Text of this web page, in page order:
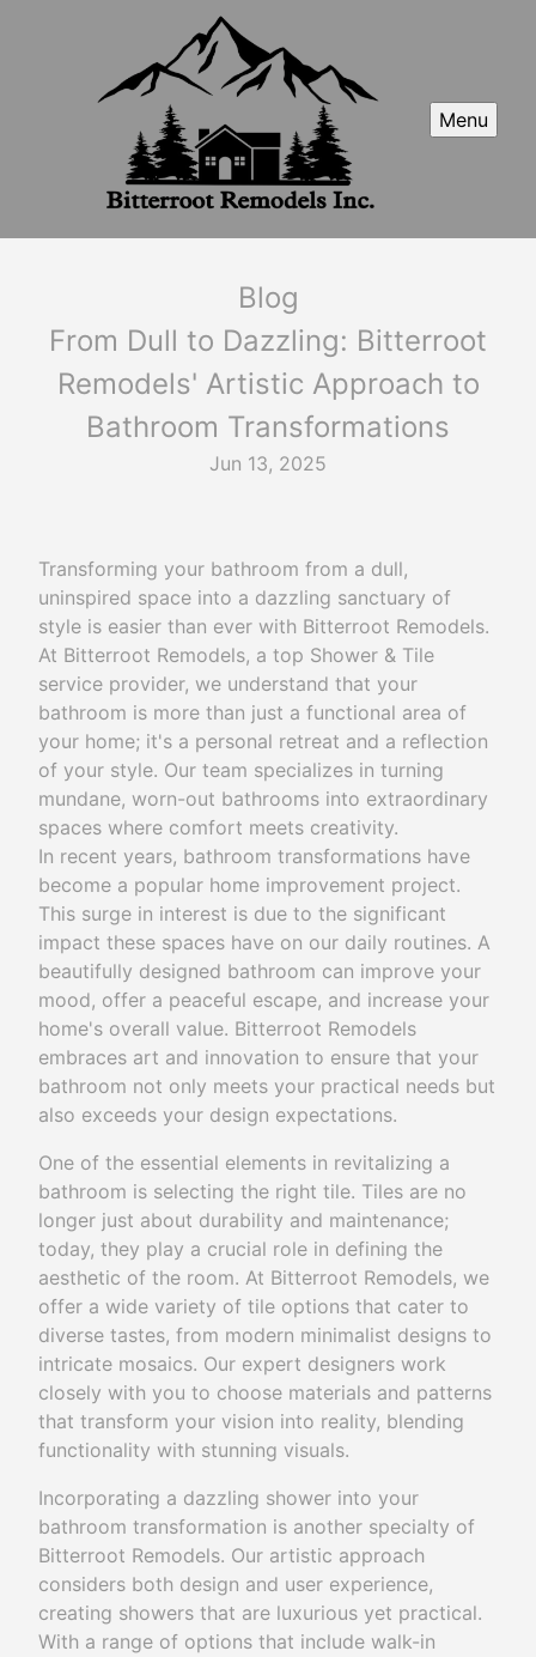
Menu
Blog
From Dull to Dazzling: Bitterroot
Remodels' Artistic Approach to
Bathroom Transformations
Jun 13, 2025
Transforming your bathroom from a dull,
uninspired space into a dazzling sanctuary of
style is easier than ever with Bitterroot Remodels.
At Bitterroot Remodels, a top Shower & Tile
service provider, we understand that your
bathroom is more than just a functional area of
your home; it's a personal retreat and a reflection
of your style. Our team specializes in turning
mundane, worn-out bathrooms into extraordinary
spaces where comfort meets creativity.
In recent years, bathroom transformations have
become a popular home improvement project.
This surge in interest is due to the significant
impact these spaces have on our daily routines. A
beautifully designed bathroom can improve your
mood, offer a peaceful escape, and increase your
home's overall value. Bitterroot Remodels
embraces art and innovation to ensure that your
bathroom not only meets your practical needs but
also exceeds your design expectations.
One of the essential elements in revitalizing a
bathroom is selecting the right tile. Tiles are no
longer just about durability and maintenance;
today, they play a crucial role in defining the
aesthetic of the room. At Bitterroot Remodels, we
offer a wide variety of tile options that cater to
diverse tastes, from modern minimalist designs to
intricate mosaics. Our expert designers work
closely with you to choose materials and patterns
that transform your vision into reality, blending
functionality with stunning visuals.
Incorporating a dazzling shower into your
bathroom transformation is another specialty of
Bitterroot Remodels. Our artistic approach
considers both design and user experience,
creating showers that are luxurious yet practical.
With a range of options that include walk-in